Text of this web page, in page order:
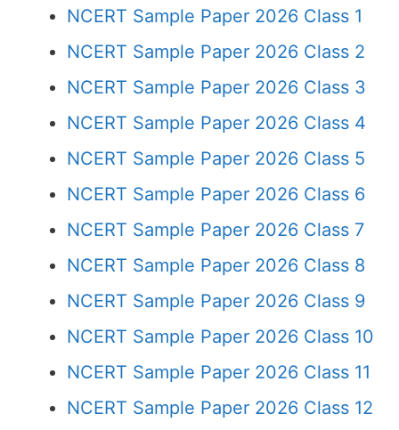
NCERT Sample Paper 2026 Class 1
NCERT Sample Paper 2026 Class 2
NCERT Sample Paper 2026 Class 3
NCERT Sample Paper 2026 Class 4
NCERT Sample Paper 2026 Class 5
NCERT Sample Paper 2026 Class 6
NCERT Sample Paper 2026 Class 7
NCERT Sample Paper 2026 Class 8
NCERT Sample Paper 2026 Class 9
NCERT Sample Paper 2026 Class 10
NCERT Sample Paper 2026 Class 11
NCERT Sample Paper 2026 Class 12